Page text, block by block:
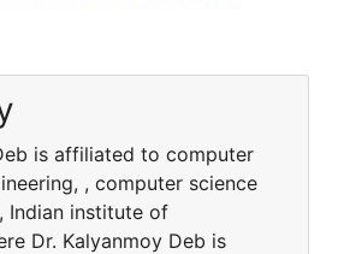
is affiliated to computer
, computer science
Indian institute of
Dr. Kalyanmoy Deb is